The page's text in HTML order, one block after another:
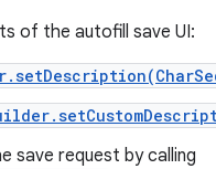
of the autofill save UI:
save request by calling